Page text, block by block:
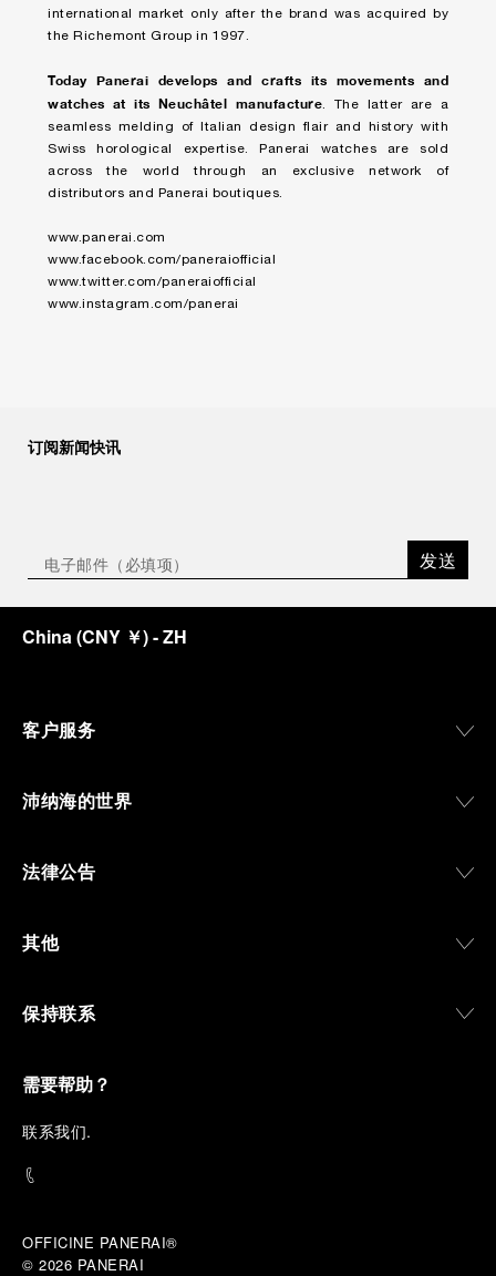
international market only after the brand was acquired by
the Richemont Group in 1997.
Today Panerai develops and crafts its movements and
watches at its Neuchâtel manufacture . The latter are a
seamless melding of Italian design flair and history with
Swiss horological expertise. Panerai watches are sold
across the world through an exclusive network of
distributors and Panerai boutiques.
www.panerai.com
www.facebook.com/paneraiofficial
www.twitter.com/paneraiofficial
www.instagram.com/panerai
订阅新闻快讯
发送
China(CNY ￥)- ZH
客户服务
沛纳海的世界
法律公告
其他
保持联系
需要帮助？
联系我们.
OFFICINE PANERAI®
© 2026 PANERAI